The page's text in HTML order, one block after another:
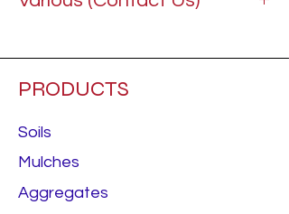
PRODUCTS
Soils
Mulches
Aggregates